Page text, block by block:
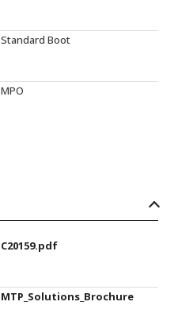
Standard Boot
MPO
C20159.pdf
MTP_Solutions_Brochure